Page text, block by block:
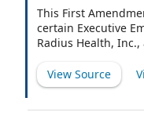
This First
certain Executive
Radius Health,
Ward (the
(the “Employment
View Source